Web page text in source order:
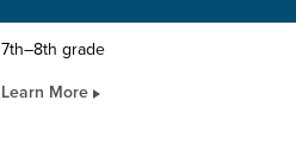
7th–8th grade
Learn More